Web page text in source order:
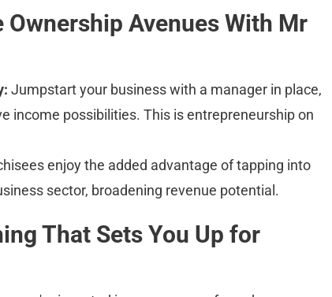
Avenues With Mr
Jumpstart your business with a manager in place,
income possibilities. This is entrepreneurship on
enjoy the added advantage of tapping into
sector, broadening revenue potential.
That Sets You Up for